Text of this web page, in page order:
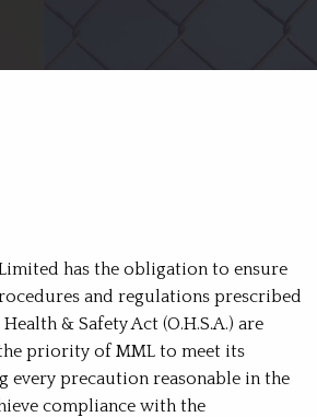
has the obligation to ensure
and regulations prescribed
& Safety Act (O.H.S.A.) are
priority of MML to meet its
every precaution reasonable in the
compliance with the